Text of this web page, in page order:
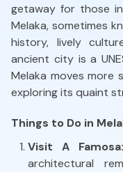
getaway for those
Melaka, sometimes
history, lively
ancient city is a
Melaka moves more
exploring its quaint
Things to Do in
Visit A Famosa:
architectural